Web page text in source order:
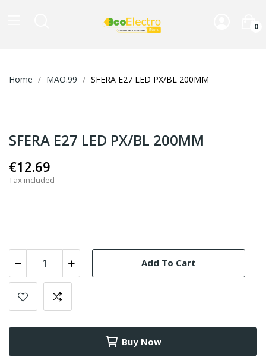
0
Home MAO.99 SFERA E27 LED PX/BL 200MM
SFERA E27 LED PX/BL 200MM
€12.69
Tax included
Add To Cart
Buy Now